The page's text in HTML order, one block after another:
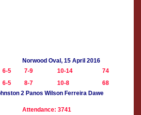
Norwood Oval, 15 April 2016
6-5 7-9 10-14
74
6-5 8-7 10-8
68
2 Panos Wilson Ferreira Dawe
Attendance: 3741